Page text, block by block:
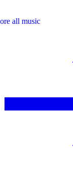
all music